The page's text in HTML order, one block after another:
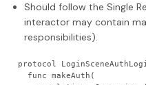
Should follow the Single
interactor may contain
responsibilities).
protocol
  func makeAuth(